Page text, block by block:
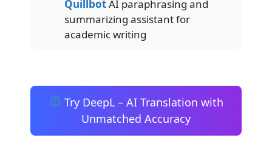
QuillbotAI paraphrasing and
summarizing assistant for
academic writing
Try DeepL – AI Translation with
Unmatched Accuracy